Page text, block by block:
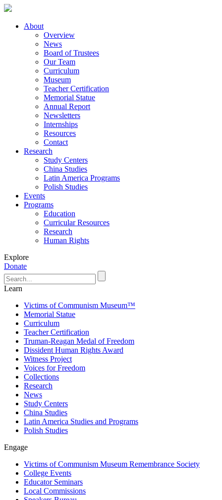
About
Overview
News
Board of Trustees
Our Team
Curriculum
Museum
Teacher Certification
Memorial Statue
Annual Report
Newsletters
Internships
Resources
Contact
Research
Study Centers
China Studies
Latin America Programs
Polish Studies
Events
Programs
Education
Curricular Resources
Research
Human Rights
Explore
Donate
Learn
Victims of Communism Museum™
Memorial Statue
Curriculum
Teacher Certification
Truman-Reagan Medal of Freedom
Dissident Human Rights Award
Witness Project
Voices for Freedom
Collections
Research
News
Study Centers
China Studies
Latin America Studies and Programs
Polish Studies
Engage
Victims of Communism Museum Remembrance Society
College Events
Educator Seminars
Local Commissions